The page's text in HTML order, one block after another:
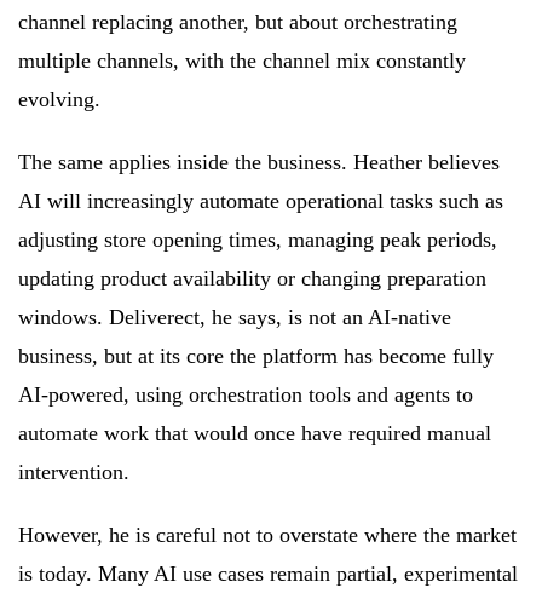
channel replacing another, but about orchestrating
multiple channels, with the channel mix constantly
evolving.
The same applies inside the business. Heather believes
AI will increasingly automate operational tasks such as
adjusting store opening times, managing peak periods,
updating product availability or changing preparation
windows. Deliverect, he says, is not an AI-native
business, but at its core the platform has become fully
AI-powered, using orchestration tools and agents to
automate work that would once have required manual
intervention.
However, he is careful not to overstate where the market
is today. Many AI use cases remain partial, experimental